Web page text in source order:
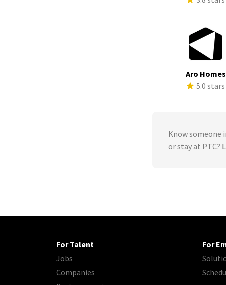
Aro Homes
5.0 stars
Know someone
or stay at PTC?
For Talent
Jobs
Companies
For